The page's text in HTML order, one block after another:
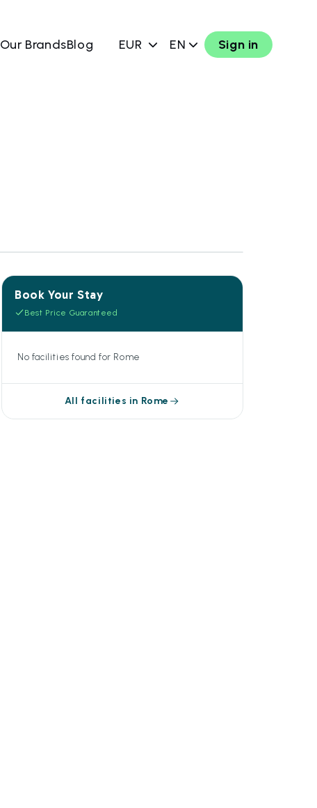
Our BrandsBlog EUR EN Sign in
Book Your Stay
Best Price Guaranteed
No facilities found for Rome
All facilities in Rome